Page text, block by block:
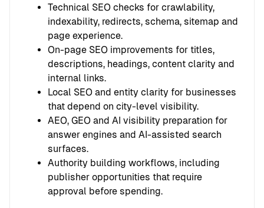
Technical SEO checks for crawlability,
indexability, redirects, schema, sitemap and
page experience.
On-page SEO improvements for titles,
descriptions, headings, content clarity and
internal links.
Local SEO and entity clarity for businesses
that depend on city-level visibility.
AEO, GEO and AI visibility preparation for
answer engines and AI-assisted search
surfaces.
Authority building workflows, including
publisher opportunities that require
approval before spending.